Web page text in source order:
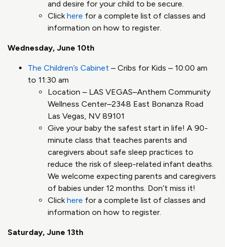
and desire for your child to be secure.
Clickhere for a complete list of classes and
information on how to register.
Wednesday, June 10th
The Children’s Cabinet – Cribs for Kids – 10:00 am
to 11:30 am
Location – LAS VEGAS–Anthem Community
Wellness Center–2348 East Bonanza Road
Las Vegas, NV 89101
Give your baby the safest start in life! A 90-
minute class that teaches parents and
caregivers about safe sleep practices to
reduce the risk of sleep-related infant deaths.
We welcome expecting parents and caregivers
of babies under 12 months. Don’t miss it!
Clickhere for a complete list of classes and
information on how to register.
Saturday, June 13th